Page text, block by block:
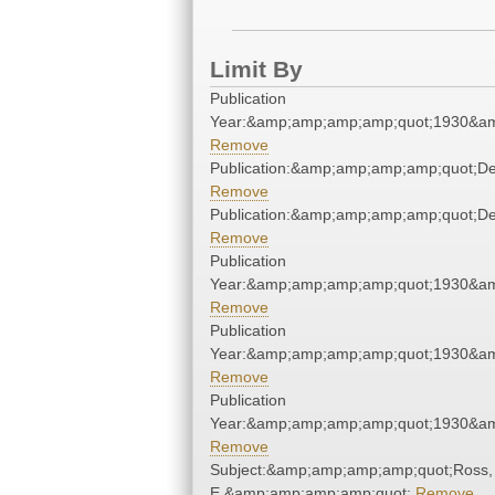
Limit By
Publication
Remove
Remove
Remove
Publication
Remove
Publication
Remove
Publication
Remove